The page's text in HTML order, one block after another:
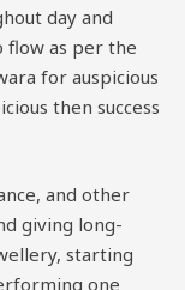
day and
flow as per the
for auspicious
then success
and other
giving long-
starting
one